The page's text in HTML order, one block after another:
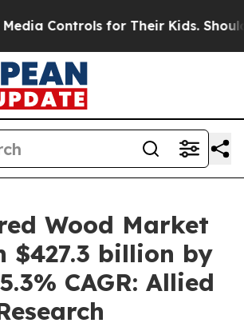
for Their Kids. Should the
Wood Market
$427.3 billion by
CAGR: Allied